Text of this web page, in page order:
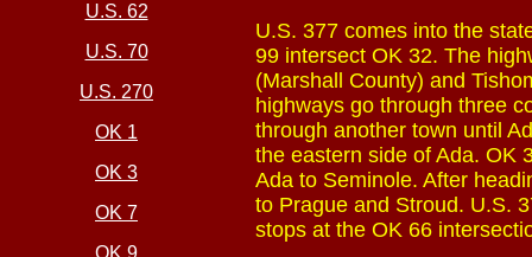
U.S. 62
U.S. 70
U.S. 270
OK 1
OK 3
OK 7
OK 9
U.S. 377 comes into the
99 intersect OK 32. The
(Marshall County) and
highways go through three
through another town until
the eastern side of Ada. OK
Ada to Seminole. After
to Prague and Stroud. U.S.
stops at the OK 66